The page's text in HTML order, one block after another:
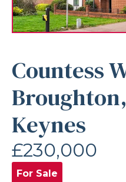
Countess
Keynes
£230,000
For Sale